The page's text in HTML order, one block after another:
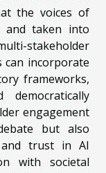
the voices of
and taken into
stakeholder
can incorporate
frameworks,
engagement
but also
trust in AI
with societal